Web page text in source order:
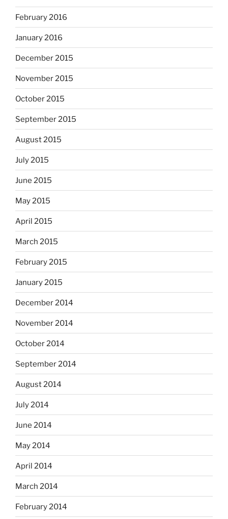
February 2016
January 2016
December 2015
November 2015
October 2015
September 2015
August 2015
July 2015
June 2015
May 2015
April 2015
March 2015
February 2015
January 2015
December 2014
November 2014
October 2014
September 2014
August 2014
July 2014
June 2014
May 2014
April 2014
March 2014
February 2014